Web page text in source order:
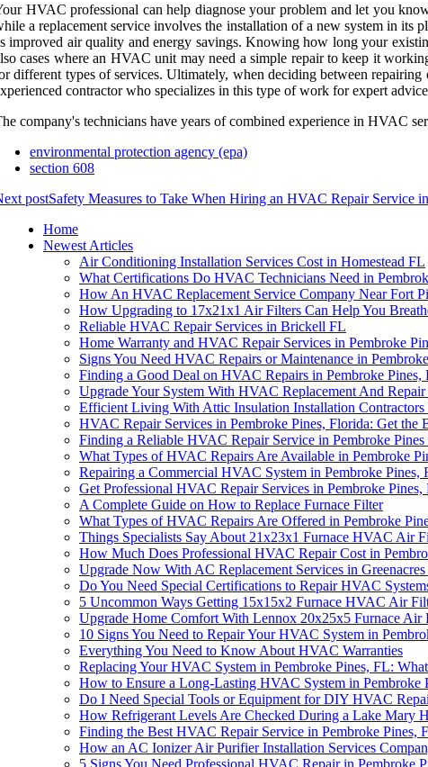
HVAC professional can help diagnose your problem and let you
a replacement service involves the installation of a new system in its
improved air quality and energy savings. Knowing how long your
cases where an HVAC unit may need a simple repair to keep it
different types of services. Ultimately, when deciding between
contractor who specializes in this type of work for expert
company's technicians have years of combined experience in HVAC
environmental protection agency (epa)
section 608
postSafety Measures to Take When Hiring an HVAC Repair Service
Home
Newest Articles
Air Conditioning Installation Services Cost in Homestead FL
What Certifications Do HVAC Technicians Need in
How An HVAC Replacement Service Company Near Fort
How Upgrading to 17x21x1 Air Filters Can Help You
Reliable HVAC Repair Services in Brickell FL
Home Warranty and HVAC Repair Services in Pembroke
Signs You Need HVAC Repairs or Maintenance in
Finding a Good Deal on HVAC Repairs in Pembroke Pines,
Upgrade Your System With HVAC Replacement And
Efficient Living With Attic Insulation Installation
HVAC Repair Services in Pembroke Pines, Florida: Get the
Finding a Reliable HVAC Repair Service in Pembroke Pines
What Types of HVAC Repairs Are Available in Pembroke
Repairing a Commercial HVAC System in Pembroke
Get Professional HVAC Repair Services in Pembroke Pines,
A Complete Guide on How to Replace Furnace Filter
What Types of HVAC Repairs Are Offered in Pembroke
Things Specialists Say About 21x23x1 Furnace HVAC Air
How Much Does Professional HVAC Repair Cost in
Upgrade Now With AC Replacement Services in
Do You Need Special Certifications to Repair HVAC
5 Uncommon Ways Getting 15x15x2 Furnace HVAC Air
Upgrade Home Comfort With Lennox 20x25x5 Furnace
10 Signs You Need to Repair Your HVAC System in
Everything You Need to Know About HVAC Warranties
Replacing Your HVAC System in Pembroke Pines, FL:
How to Ensure a Long-Lasting HVAC System in Pembroke
Do I Need Special Tools or Equipment for DIY HVAC
How Refrigerant Levels Are Checked During a Lake Mary
Finding the Best HVAC Repair Service in Pembroke Pines,
How an AC Ionizer Air Purifier Installation Services
5 Signs You Need Professional HVAC Repair in Pembroke